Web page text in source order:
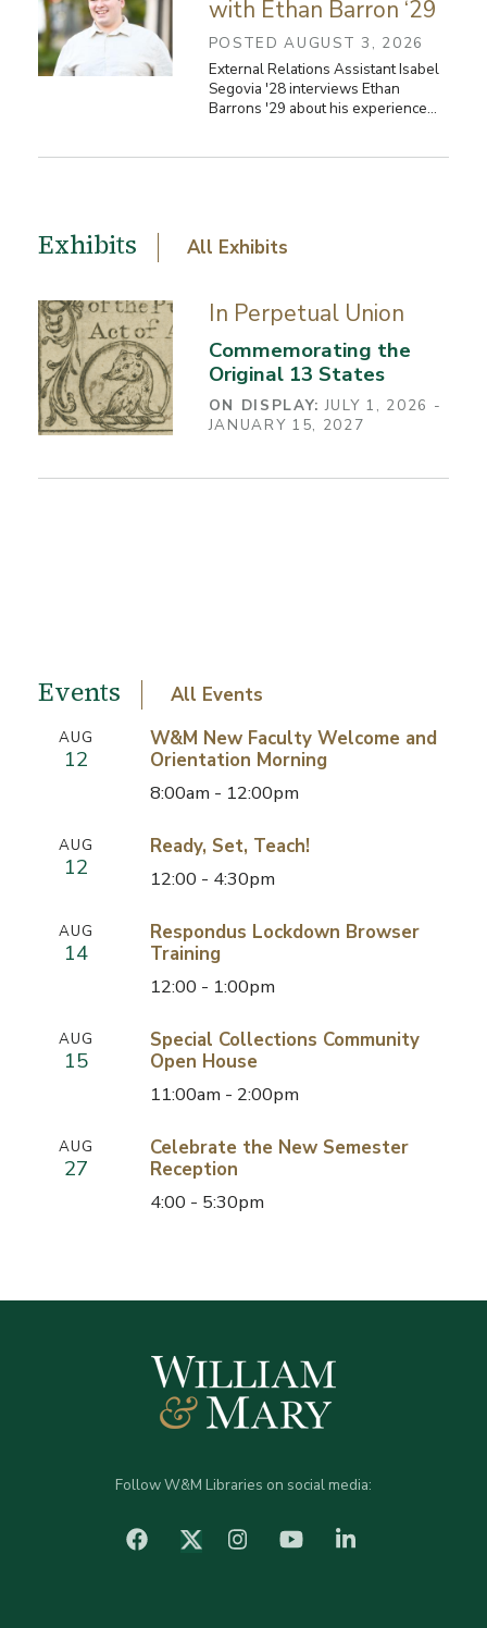
with Ethan Barron ‘29
POSTED AUGUST 3, 2026
External Relations Assistant Isabel
Segovia '28 interviews Ethan
Barrons '29 about his experience…
Exhibits All Exhibits
In Perpetual Union
Commemorating the
Original 13 States
ON DISPLAY: JULY 1, 2026 -
JANUARY 15, 2027
Events All Events
AUG
12
W&M New Faculty Welcome and
Orientation Morning
8:00am - 12:00pm
AUG
12
Ready, Set, Teach!
12:00 - 4:30pm
AUG
14
Respondus Lockdown Browser
Training
12:00 - 1:00pm
AUG
15
Special Collections Community
Open House
11:00am - 2:00pm
AUG
27
Celebrate the New Semester
Reception
4:00 - 5:30pm
Follow W&M Libraries on social media:
facebook Twitter (X)Instagram YouTube